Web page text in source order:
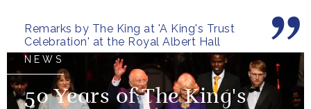
Remarks by The King at 'A King's Trust
Celebration' at the Royal Albert Hall
NEWS
50 Years of The King's